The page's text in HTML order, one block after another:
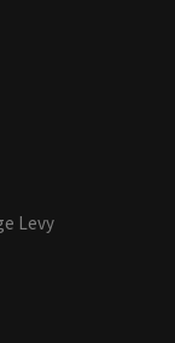
Levy